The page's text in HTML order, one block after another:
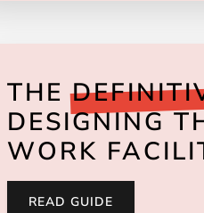
THE
DESIGNING
WORK
READ GUIDE